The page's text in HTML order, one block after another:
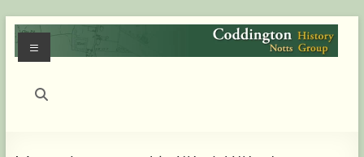
Skip
to
content
Coddington
Menu